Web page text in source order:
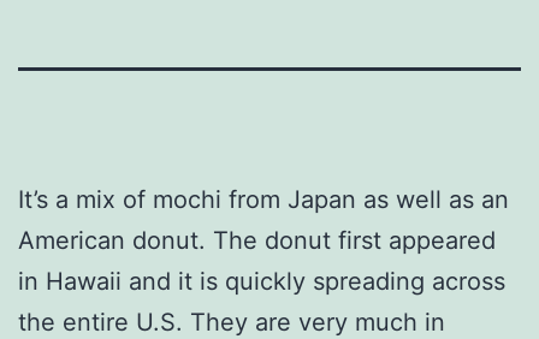
It’s a mix of mochi from Japan as well as an
American donut. The donut first appeared
in Hawaii and it is quickly spreading across
the entire U.S. They are very much in